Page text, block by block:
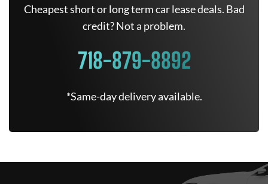
Cheapest short or long term car lease deals. Bad
credit? Not a problem.
718-879-8892
*Same-day delivery available.